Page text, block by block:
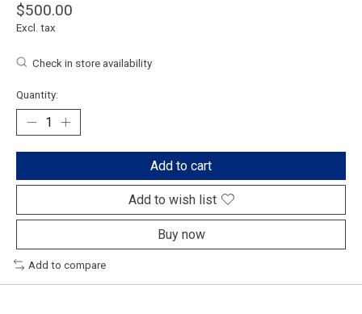
$500.00
Excl. tax
Check in store availability
Quantity:
Add to cart
Add to wish list
Buy now
Add to compare